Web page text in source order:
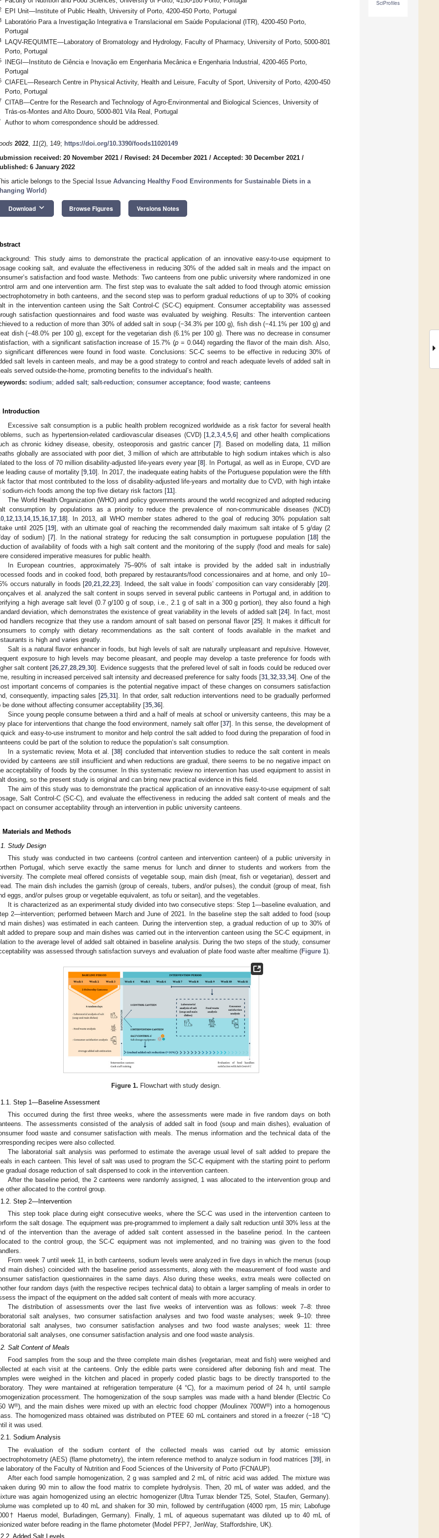
SciProfiles
EPI Unit—Institute of Public Health, University of Porto, 4200-450 Porto, Portugal
Laboratório Para a Investigação Integrativa e Translacional em Saúde Populacional (ITR), 4200-450 Porto,
Portugal
LAQV-REQUIMTE—Laboratory of Bromatology and Hydrology, Faculty of Pharmacy, University of Porto, 5000-801
Porto, Portugal
INEGI—Instituto de Ciência e Inovação em Engenharia Mecânica e Engenharia Industrial, 4200-465 Porto,
Portugal
CIAFEL—Research Centre in Physical Activity, Health and Leisure, Faculty of Sport, University of Porto, 4200-450
Porto, Portugal
CITAB—Centre for the Research and Technology of Agro-Environmental and Biological Sciences, University of
Trás-os-Montes and Alto Douro, 5000-801 Vila Real, Portugal
Author to whom correspondence should be addressed.
2022, 11(2), 149; https://doi.org/10.3390/foods11020149
received: 20 November 2021 / Revised: 24 December 2021 / Accepted: 30 December 2021 /
6 January 2022
article belongs to the Special Issue Advancing Healthy Food Environments for Sustainable Diets in a
World)
Download keyboard_arrow_down Browse Figures Versions Notes
This study aims to demonstrate the practical application of an innovative easy-to-use equipment to
cooking salt, and evaluate the effectiveness in reducing 30% of the added salt in meals and the impact on
satisfaction and food waste. Methods: Two canteens from one public university where randomized in one
arm and one intervention arm. The first step was to evaluate the salt added to food through atomic emission
in both canteens, and the second step was to perform gradual reductions of up to 30% of cooking
in the intervention canteen using the Salt Control-C (SC-C) equipment. Consumer acceptability was assessed
satisfaction questionnaires and food waste was evaluated by weighing. Results: The intervention canteen
to a reduction of more than 30% of added salt in soup (−34.3% per 100 g), fish dish (−41.1% per 100 g) and
dish (−48.0% per 100 g), except for the vegetarian dish (6.1% per 100 g). There was no decrease in consumer
with a significant satisfaction increase of 15.7% (p = 0.044) regarding the flavor of the main dish. Also,
significant differences were found in food waste. Conclusions: SC-C seems to be effective in reducing 30% of
salt levels in canteen meals, and may be a good strategy to control and reach adequate levels of added salt in
served outside-the-home, promoting benefits to the individual’s health.
sodium; added salt; salt-reduction; consumer acceptance; food waste; canteens
Introduction
Excessive salt consumption is a public health problem recognized worldwide as a risk factor for several health
such as hypertension-related cardiovascular diseases (CVD) [1 ,2 ,3 ,4,5 ,6] and other health complications
as chronic kidney disease, obesity, osteoporosis and gastric cancer [7]. Based on modelling data, 11 million
globally are associated with poor diet, 3 million of which are attributable to high sodium intakes which is also
to the loss of 70 million disability-adjusted life-years every year [8]. In Portugal, as well as in Europe, CVD are
leading cause of mortality [9 10]. In 2017, the inadequate eating habits of the Portuguese population were the fifth
factor that most contributed to the loss of disability-adjusted life-years and mortality due to CVD, with high intake
sodium-rich foods among the top five dietary risk factors [11].
The World Health Organization (WHO) and policy governments around the world recognized and adopted reducing
consumption by populations as a priority to reduce the prevalence of non-communicable diseases (NCD)
12 13 14, 15 16 17 18]. In 2013, all WHO member states adhered to the goal of reducing 30% population salt
until 2025 [19], with an ultimate goal of reaching the recommended daily maximum salt intake of 5 g/day (2
of sodium) [7]. In the national strategy for reducing the salt consumption in portuguese population [18] the
of availability of foods with a high salt content and the monitoring of the supply (food and meals for sale)
considered imperative measures for public health.
In European countries, approximately 75–90% of salt intake is provided by the added salt in industrially
foods and in cooked food, both prepared by restaurants/food concessionaires and at home, and only 10–
occurs naturally in foods [20 ,21 ,22 ,23]. Indeed, the salt value in foods’ composition can vary considerably [20].
et al. analyzed the salt content in soups served in several public canteens in Portugal and, in addition to
a high average salt level (0.7 g/100 g of soup, i.e., 2.1 g of salt in a 300 g portion), they also found a high
deviation, which demonstrates the existence of great variability in the levels of added salt [24]. In fact, most
handlers recognize that they use a random amount of salt based on personal flavor [25]. It makes it difficult for
to comply with dietary recommendations as the salt content of foods available in the market and
is high and varies greatly.
Salt is a natural flavor enhancer in foods, but high levels of salt are naturally unpleasant and repulsive. However,
exposure to high levels may become pleasant, and people may develop a taste preference for foods with
salt content [26 ,27 ,28 ,29 ,30]. Evidence suggests that the prefered level of salt in foods could be reduced over
resulting in increased perceived salt intensity and decreased preference for salty foods [31 32 33 34]. One of the
important concerns of companies is the potential negative impact of these changes on consumers satisfaction
consequently, impacting sales [25 ,31]. In that order, salt reduction interventions need to be gradually performed
be done without affecting consumer acceptability [35 36].
Since young people consume between a third and a half of meals at school or university canteens, this may be a
place for interventions that change the food environment, namely salt offer [37]. In this sense, the development of
and easy-to-use instrument to monitor and help control the salt added to food during the preparation of food in
could be part of the solution to reduce the population’s salt consumption.
In a systematic review, Mota et al. [38] concluded that intervention studies to reduce the salt content in meals
by canteens are still insufficient and when reductions are gradual, there seems to be no negative impact on
acceptability of foods by the consumer. In this systematic review no intervention has used equipment to assist in
dosing, so the present study is original and can bring new practical evidence in this field.
The aim of this study was to demonstrate the practical application of an innovative easy-to-use equipment of salt
Salt Control-C (SC-C), and evaluate the effectiveness in reducing the added salt content of meals and the
on consumer acceptability through an intervention in public university canteens.
Materials and Methods
Study Design
This study was conducted in two canteens (control canteen and intervention canteen) of a public university in
Portugal, which serve exactly the same menus for lunch and dinner to students and workers from the
The complete meal offered consists of vegetable soup, main dish (meat, fish or vegetarian), dessert and
The main dish includes the garnish (group of cereals, tubers, and/or pulses), the conduit (group of meat, fish
eggs, and/or pulses group or vegetable equivalent, as tofu or seitan), and the vegetables.
It is characterized as an experimental study divided into two consecutive steps: Step 1—baseline evaluation, and
2—intervention; performed between March and June of 2021. In the baseline step the salt added to food (soup
main dishes) was estimated in each canteen. During the intervention step, a gradual reduction of up to 30% of
added to prepare soup and main dishes was carried out in the intervention canteen using the SC-C equipment, in
to the average level of added salt obtained in baseline analysis. During the two steps of the study, consumer
was assessed through satisfaction surveys and evaluation of plate food waste after mealtime (Figure 1).
Figure 1. Flowchart with study design.
Step 1—Baseline Assessment
This occurred during the first three weeks, where the assessments were made in five random days on both
The assessments consisted of the analysis of added salt in food (soup and main dishes), evaluation of
food waste and consumer satisfaction with meals. The menus information and the technical data of the
recipes were also collected.
The laboratorial salt analysis was performed to estimate the average usual level of salt added to prepare the
in each canteen. This level of salt was used to program the SC-C equipment with the starting point to perform
gradual dosage reduction of salt dispensed to cook in the intervention canteen.
After the baseline period, the 2 canteens were randomly assigned, 1 was allocated to the intervention group and
other allocated to the control group.
Step 2—Intervention
This step took place during eight consecutive weeks, where the SC-C was used in the intervention canteen to
the salt dosage. The equipment was pre-programmed to implement a daily salt reduction until 30% less at the
of the intervention than the average of added salt content assessed in the baseline period. In the canteen
to the control group, the SC-C equipment was not implemented, and no training was given to the food
From week 7 until week 11, in both canteens, sodium levels were analyzed in five days in which the menus (soup
main dishes) coincided with the baseline period assessments, along with the measurement of food waste and
satisfaction questionnaires in the same days. Also during these weeks, extra meals were collected on
four random days (with the respective recipes technical data) to obtain a larger sampling of meals in order to
the impact of the equipment on the added salt content of meals with more accuracy.
The distribution of assessments over the last five weeks of intervention was as follows: week 7–8: three
salt analyses, two consumer satisfaction analyses and two food waste analyses; week 9–10: three
salt analyses, two consumer satisfaction analyses and two food waste analyses; week 11: three
salt analyses, one consumer satisfaction analysis and one food waste analysis.
Salt Content of Meals
Food samples from the soup and the three complete main dishes (vegetarian, meat and fish) were weighed and
at each visit at the canteens. Only the edible parts were considered after deboning fish and meat. The
were weighed in the kitchen and placed in properly coded plastic bags to be directly transported to the
They were mantained at refrigeration temperature (4 °C), for a maximum period of 24 h, until sample
processment. The homogenization of the soup samples was made with a hand blender (Electric Co
W®), and the main dishes were mixed up with an electric food chopper (Moulinex 700W®) into a homogenous
The homogenized mass obtained was distributed on PTEE 60 mL containers and stored in a freezer (−18 °C)
it was used.
Sodium Analysis
The evaluation of the sodium content of the collected meals was carried out by atomic emission
(AES) (flame photometry), the intern reference method to analyze sodium in food matrices [39], in
laboratory of the Faculty of Nutrition and Food Sciences of the University of Porto (FCNAUP).
After each food sample homogenization, 2 g was sampled and 2 mL of nitric acid was added. The mixture was
during 90 min to allow the food matrix to complete hydrolysis. Then, 20 mL of water was added, and the
was again homogenized using an electric homogenizer (Ultra Turrax blender T25, Sotel, Staufen, Germany).
was completed up to 40 mL and shaken for 30 min, followed by centrifugation (4000 rpm, 15 min; Labofuge
Haerus model, Burladingen, Germany). Finally, 1 mL of aqueous supernatant was diluted up to 40 mL of
water before reading in the flame photometer (Model PFP7, JenWay, Staffordshire, UK).
Added Salt Levels
May
May
May
May
May
May
May
May
May
May
May
May
May
May
May
May
May
May
May
Jun
Jun
Jun
Jun
Jun
Jun
Jun
Jun
Jun
Jun
Jun
Jun
Jun
Jun
Jun
Jun
Jun
Jun
Jun
Jul
Jul
Jul
Jul
Jul
Jul
Jul
Jul
Jul
Jul
Jul
Jul
Jul
Jul
Jul
Jul
Jul
Jul
Jul
Jul